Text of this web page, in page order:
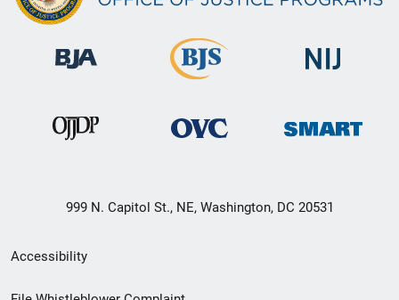
999 N. Capitol St., NE, Washington, DC 20531
Secondary
Footer
Accessibility